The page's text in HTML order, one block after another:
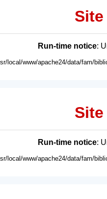
Run-time notice:
local/www/apache24/data/fam/
Run-time notice:
local/www/apache24/data/fam/